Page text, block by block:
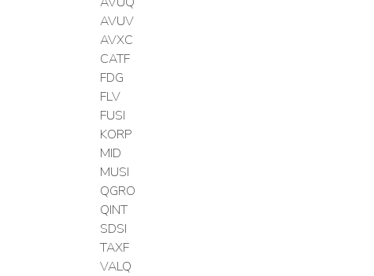
AVUV
AVXC
CATF
FDG
FLV
FUSI
KORP
MID
MUSI
QGRO
QINT
SDSI
TAXF
VALQ